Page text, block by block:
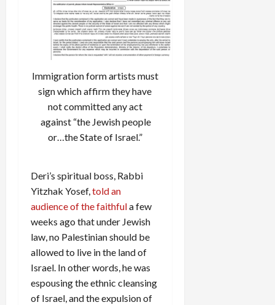
Immigration form artists must
sign which affirm they have
not committed any act
against “the Jewish people
or…the State of Israel.”
Deri’s spiritual boss, Rabbi
Yitzhak Yosef,told an
audience of the faithfula few
weeks ago that under Jewish
law, no Palestinian should be
allowed to live in the land of
Israel. In other words, he was
espousing the ethnic cleansing
of Israel, and the expulsion of